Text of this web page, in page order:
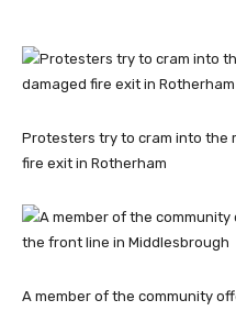
Protesters try to cram into the
fire exit in Rotherham
A member of the community